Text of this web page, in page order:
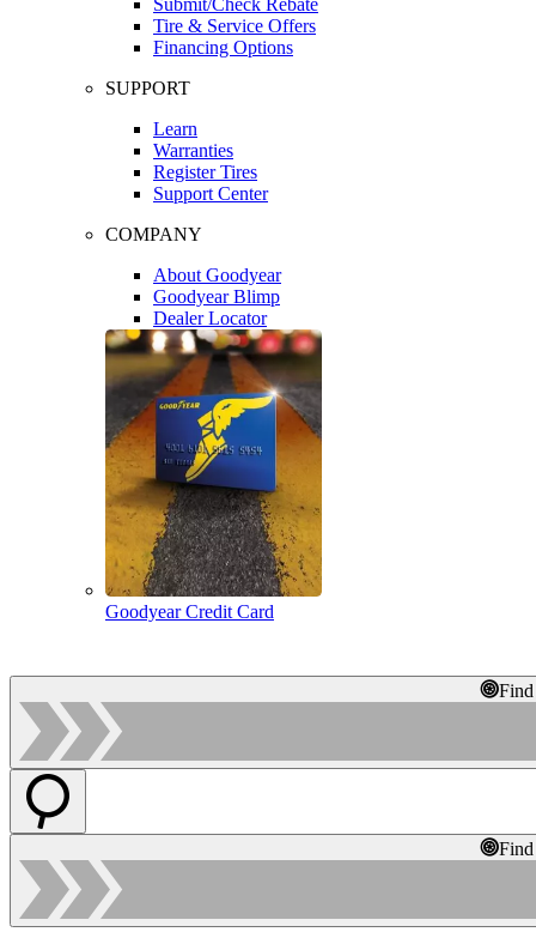
Tire & Service Offers
Financing Options
SUPPORT
Learn
Warranties
Register Tires
Support Center
COMPANY
About Goodyear
Goodyear Blimp
Dealer Locator
Goodyear Credit Card